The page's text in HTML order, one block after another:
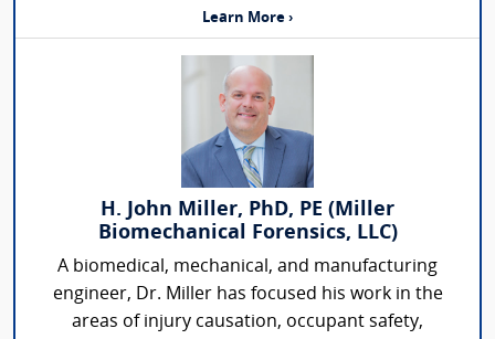
Learn More ›
H. John Miller, PhD, PE (Miller
Biomechanical Forensics, LLC)
A biomedical, mechanical, and manufacturing
engineer, Dr. Miller has focused his work in the
areas of injury causation, occupant safety,